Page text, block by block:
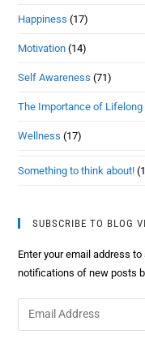
Happiness (17)
Motivation (14)
Self Awareness (71)
The Importance of Lifelong
Wellness (17)
Something to think about!
SUBSCRIBE TO BLOG
Enter your email address
notifications of new posts